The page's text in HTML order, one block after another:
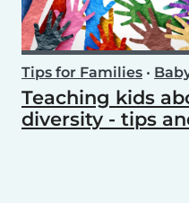
Tips for Families •
Teaching kids
diversity - tips